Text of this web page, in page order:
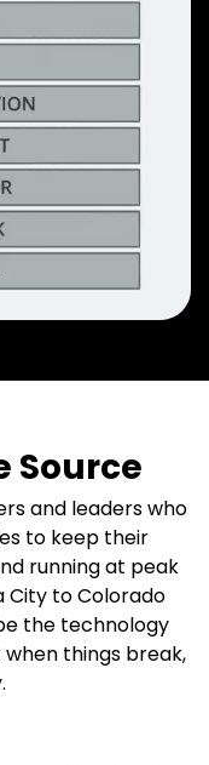
Source
and leaders who
to keep their
running at peak
City to Colorado
the technology
things break,